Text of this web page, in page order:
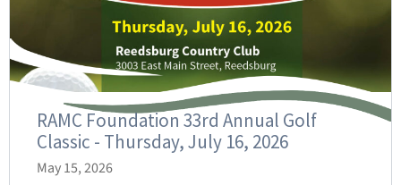
RAMC Foundation 33rd Annual Golf
Classic - Thursday, July 16, 2026
May 15, 2026